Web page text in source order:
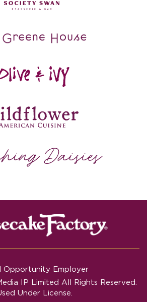
Opportunity Employer
IP Limited All Rights Reserved.
Under License.